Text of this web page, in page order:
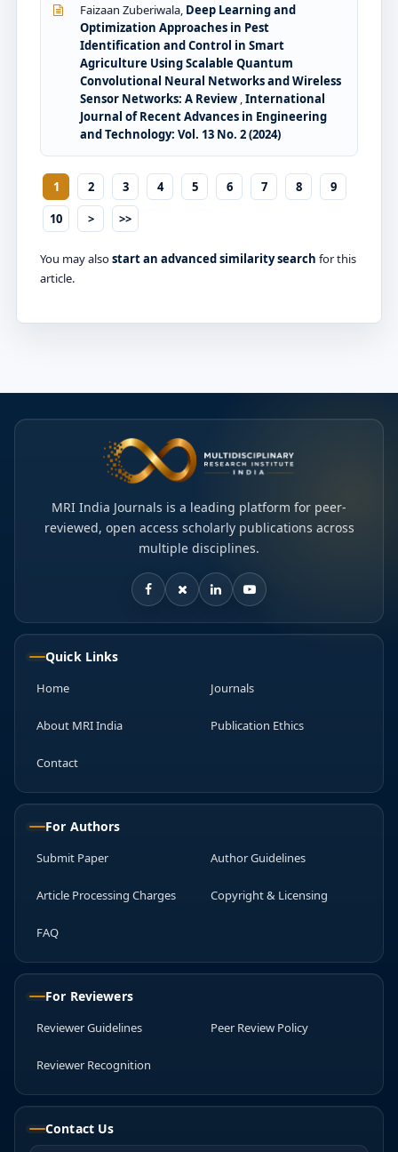
Faizaan Zuberiwala, Deep Learning and
Optimization Approaches in Pest
Identification and Control in Smart
Agriculture Using Scalable Quantum
Convolutional Neural Networks and Wireless
Sensor Networks: A Review International
Journal of Recent Advances in Engineering
and Technology: Vol. 13 No. 2 (2024)
1 2 3 4 5 6 7 8
9
10
> >>
You may alsostart an advanced similarity search for this
article.
MRI India Journals is a leading platform for peer-
reviewed, open access scholarly publications across
multiple disciplines.
Quick Links
Home Journals
About MRI India Publication Ethics
Contact
For Authors
Submit Paper Author Guidelines
Article Processing Charges Copyright & Licensing
FAQ
For Reviewers
Reviewer Guidelines Peer Review Policy
Reviewer Recognition
Contact Us